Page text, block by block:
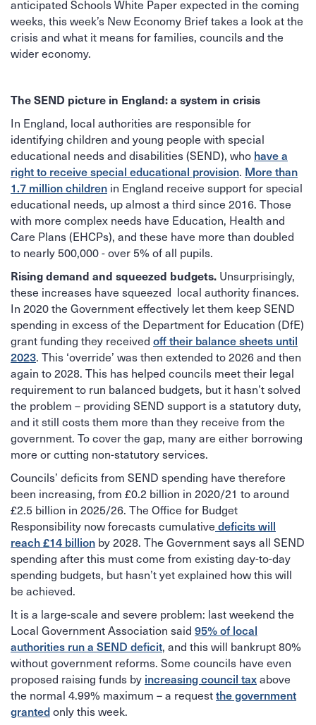
anticipated Schools White Paper expected in the coming
weeks, this week’s New Economy Brief takes a look at the
crisis and what it means for families, councils and the
wider economy.
The SEND picture in England: a system in crisis
In England, local authorities are responsible for
identifying children and young people with special
educational needs and disabilities (SEND), who have a
right to receive special educational provision. More than
1.7 million children in England receive support for special
educational needs, up almost a third since 2016. Those
with more complex needs have Education, Health and
Care Plans (EHCPs), and these have more than doubled
to nearly 500,000 - over 5% of all pupils.
Rising demand and squeezed budgets. Unsurprisingly,
these increases have squeezed local authority finances.
In 2020 the Government effectively let them keep SEND
spending in excess of the Department for Education (DfE)
grant funding they received off their balance sheets until
2023. This ‘override’ was then extended to 2026 and then
again to 2028. This has helped councils meet their legal
requirement to run balanced budgets, but it hasn’t solved
the problem – providing SEND support is a statutory duty,
and it still costs them more than they receive from the
government. To cover the gap, many are either borrowing
more or cutting non-statutory services.
Councils’ deficits from SEND spending have therefore
been increasing, from £0.2 billion in 2020/21 to around
£2.5 billion in 2025/26. The Office for Budget
Responsibility now forecasts cumulative deficits will
reach £14 billion by 2028. The Government says all SEND
spending after this must come from existing day-to-day
spending budgets, but hasn’t yet explained how this will
be achieved.
It is a large-scale and severe problem: last weekend the
Local Government Association said 95% of local
authorities run a SEND deficit, and this will bankrupt 80%
without government reforms. Some councils have even
proposed raising funds by increasing council taxabove
the normal 4.99% maximum – a requestthe government
grantedonly this week.